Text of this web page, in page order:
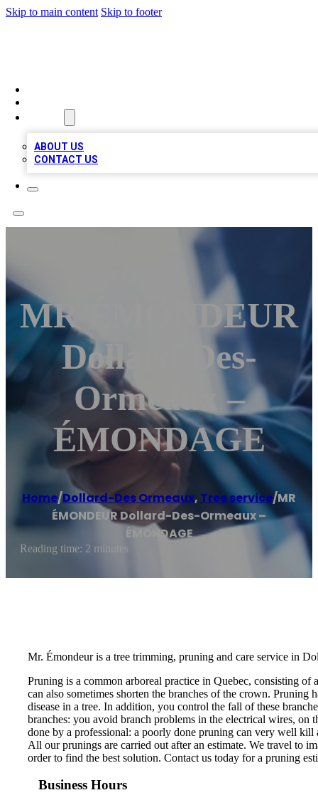
Skip to main content Skip to footer
ABOUT US
CONTACT US
MR ÉMONDEUR
Dollard-Des-
Ormeaux –
ÉMONDAGE
Home/Dollard-Des Ormeaux, Tree service/MR
ÉMONDEUR Dollard-Des-Ormeaux –
ÉMONDAGE
Reading time: 2 minutes
Mr. Émondeur is a tree trimming, pruning and care service in
Pruning is a common arboreal practice in Quebec, consisting
can also sometimes shorten the branches of the crown.
disease in a tree. In addition, you control the fall of these
branches: you avoid branch problems in the electrical wires, on
done by a professional: a poorly done pruning can very well
All our prunings are carried out after an estimate. We travel to
order to find the best solution. Contact us today for a pruning
Business Hours